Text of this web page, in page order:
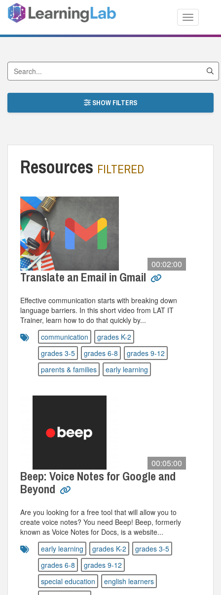
Toggle
Search by Title
SHOW FILTERS
Resources FILTERED
00:02:00
Translate an Email in Gmail
Effective communication starts with breaking down
language barriers. In this short video from LAT IT
Trainer, learn how to do that quickly by...
communication
grades K-2
grades 3-5
grades 6-8
grades 9-12
parents & families
early learning
00:05:00
Beep: Voice Notes for Google and
Beyond
Are you looking for a free tool that will allow you to
create voice notes? You need Beep! Beep, formerly
known as Voice Notes for Docs, is a website...
early learning
grades K-2
grades 3-5
grades 6-8
grades 9-12
special education
english learners